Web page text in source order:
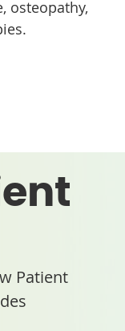
osteopathy,
Patient